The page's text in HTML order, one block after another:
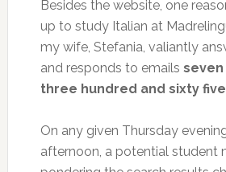
Besides the website, one
up to study Italian at
my wife, Stefania, valiantly
and responds to emails seven
three hundred and sixty
On any given Thursday
afternoon, a potential student